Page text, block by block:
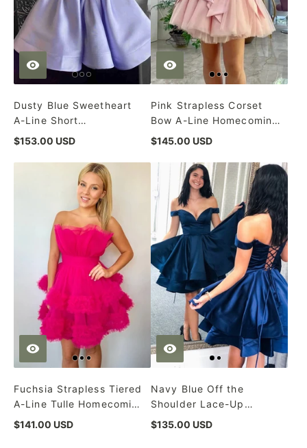
Dusty Blue Sweetheart
A-Line Short
Homecoming Dress
$153.00 USD
Pink Strapless Corset
Bow A-Line Homecoming
Dress
$145.00 USD
Fuchsia Strapless Tiered
A-Line Tulle Homecoming
Dress
$141.00 USD
Navy Blue Off the
Shoulder Lace-Up
Homecoming Dress
$135.00 USD